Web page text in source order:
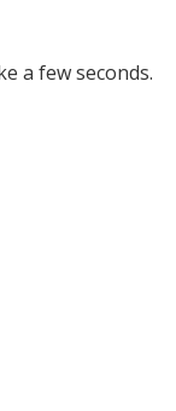
a few seconds.